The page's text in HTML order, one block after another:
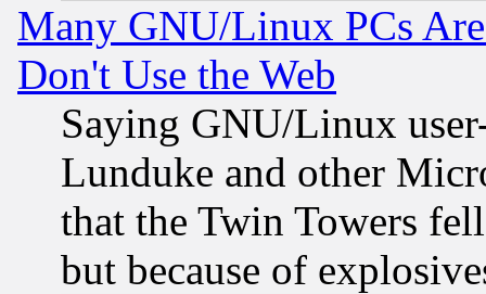
Many GNU/Linux PCs
Don't Use the Web
Saying GNU/Linux
Lunduke and other
that the Twin Towers
but because of